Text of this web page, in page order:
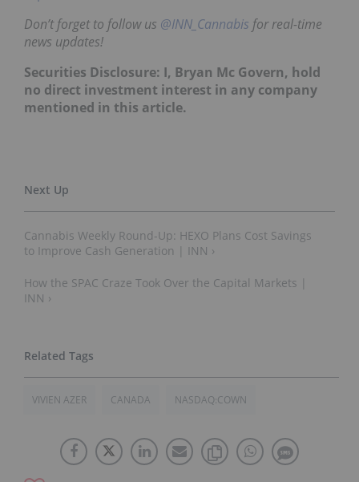
Don’t forget to follow us @INN_Cannabis for real-time
news updates!
Securities Disclosure: I, Bryan Mc Govern, hold
no direct investment interest in any company
mentioned in this article.
Cannabis Weekly Round-Up: HEXO Plans Cost Savings
to Improve Cash Generation | INN ›
How the SPAC Craze Took Over the Capital Markets |
INN ›
VIVIEN AZER CANADA NASDAQ:COWN